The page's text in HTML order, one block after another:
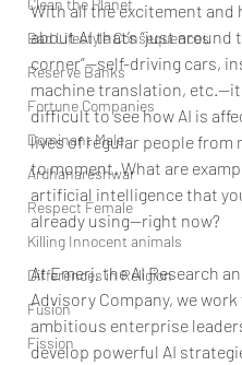
Bad Lifestyle Consequences
Reserve Banks
Fortune Companies
Dominant Male
Ardhanareshwar
Respect Female
Killing Innocent animals
Differences in Religion
Fusion
Fission
With all the excitement and
about AI that’s “just around
corner”—self-driving cars,
machine translation, etc.—it
difficult to see how AI is
lives of regular people from
to moment. What are
artificial intelligence that
already using—right now?
At Emerj, the AI Research
Advisory Company, we
ambitious enterprise
develop powerful AI